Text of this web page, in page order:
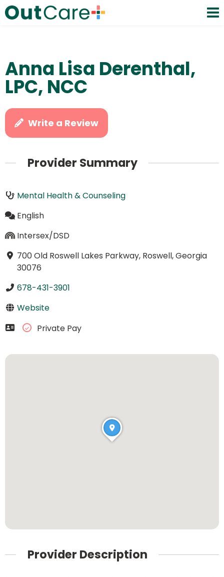
Anna Lisa Derenthal,
LPC, NCC
Write a Review
Provider Summary
Mental Health & Counseling
English
Intersex/DSD
700 Old Roswell Lakes Parkway, Roswell, Georgia
30076
678-431-3901
Website
Private Pay
Provider Description